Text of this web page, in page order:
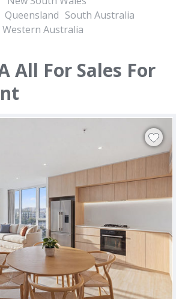
Queensland South Australia
Western Australia
All For Sales For